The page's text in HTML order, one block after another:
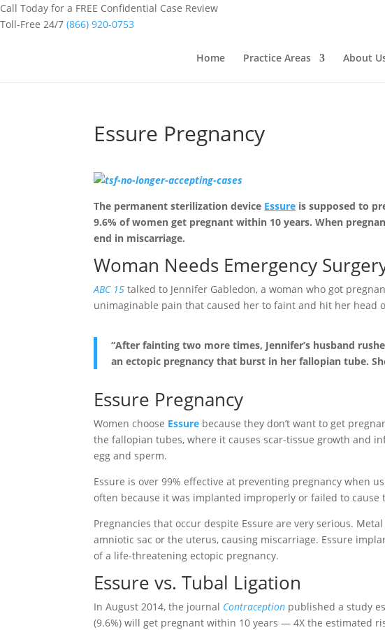
Call Today for a FREE Confidential Case Review
Toll-Free 24/7 (866) 920-0753
Home Practice Areas About
Essure Pregnancy
The permanent sterilization device Essure is supposed to
9.6% of women get pregnant within 10 years. When
end in miscarriage.
Woman Needs Emergency
ABC 15 talked to Jennifer Gabledon, a woman who got
unimaginable pain that caused her to faint and hit her head
“After fainting two more times, Jennifer’s husband
an ectopic pregnancy that burst in her fallopian tube.
Essure Pregnancy
Women choose Essure because they don’t want to get
the fallopian tubes, where it causes scar-tissue growth and
egg and sperm.
Essure is over 99% effective at preventing pregnancy when
often because it was implanted improperly or failed to
Pregnancies that occur despite Essure are very serious.
amniotic sac or the uterus, causing miscarriage. Essure
of a life-threatening ectopic pregnancy.
Essure vs. Tubal Ligation
In August 2014, the journal Contraception published a study
(9.6%) will get pregnant within 10 years — 4X the estimated